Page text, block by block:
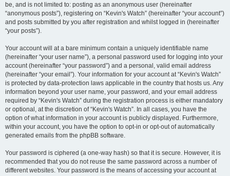
be, and is not limited to: posting as an anonymous user (hereinafter
“anonymous posts”), registering on “Kevin's Watch” (hereinafter “your account”)
and posts submitted by you after registration and whilst logged in (hereinafter
“your posts”).
Your account will at a bare minimum contain a uniquely identifiable name
(hereinafter “your user name”), a personal password used for logging into your
account (hereinafter “your password”) and a personal, valid email address
(hereinafter “your email”). Your information for your account at “Kevin's Watch”
is protected by data-protection laws applicable in the country that hosts us. Any
information beyond your user name, your password, and your email address
required by “Kevin's Watch” during the registration process is either mandatory
or optional, at the discretion of “Kevin's Watch”. In all cases, you have the
option of what information in your account is publicly displayed. Furthermore,
within your account, you have the option to opt-in or opt-out of automatically
generated emails from the phpBB software.
Your password is ciphered (a one-way hash) so that it is secure. However, it is
recommended that you do not reuse the same password across a number of
different websites. Your password is the means of accessing your account at